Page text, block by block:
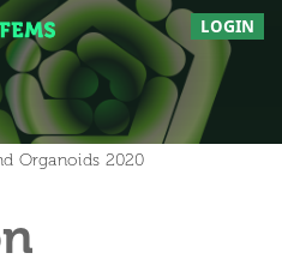
LOGIN
Organoids 2020